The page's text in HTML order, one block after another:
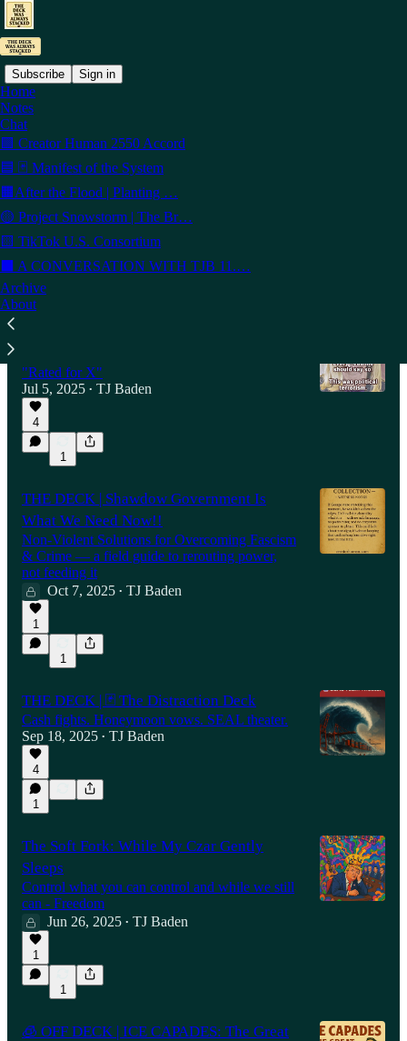
Subscribe Sign in
Home
Notes
Chat
🟩 Creator Human 2550 Accord
🟦 🃏 Manifest of the System
🟧After the Flood | Planting …
🟡 Project Snowstorm | The Br…
🟨 TikTok U.S. Consortium
⬛ A CONVERSATION WITH TJB 11.…
Archive
About
THE DECK / soft Fork
Hook, Line & Sinker — Dockside Bait Ball
Protest
Jul 12, 2025
TJ Baden
4
"Rated for X"
Jul 5, 2025 • TJ Baden
4
1
THE DECK | Shawdow Government Is
What We Need Now!!
Non-Violent Solutions for Overcoming Fascism
& Crime — a field guide to rerouting power,
not feeding it
Oct 7, 2025 • TJ Baden
1
1
THE DECK | 🃏 The Distraction Deck
Cash fights. Honeymoon vows. SEAL theater.
Sep 18, 2025 • TJ Baden
4
1
The Soft Fork: While My Czar Gently
Sleeps
Control what you can control and while we still
can - Freedom
Jun 26, 2025 • TJ Baden
1
1
🧊 OFF DECK | ICE CAPADES: The Great